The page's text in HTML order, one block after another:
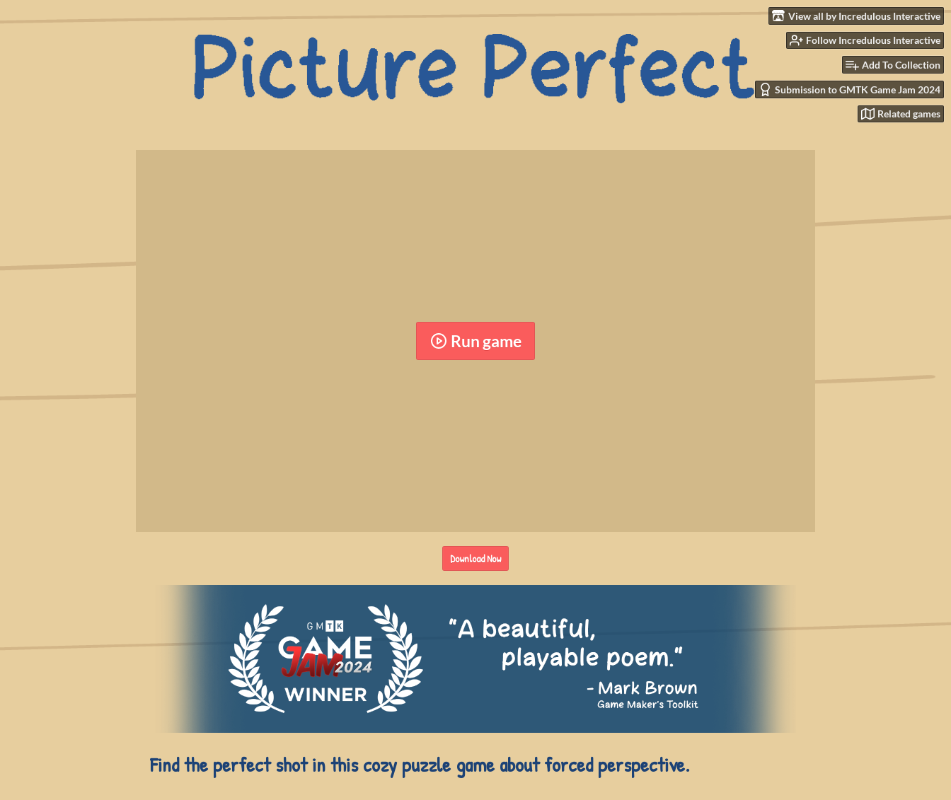
View all by Incredulous Interactive
Follow Incredulous Interactive
Add To Collection
Submission to GMTK Game Jam 2024
Related games
Run game
Download Now
Find the perfect shot in this cozy puzzle game about forced perspective.